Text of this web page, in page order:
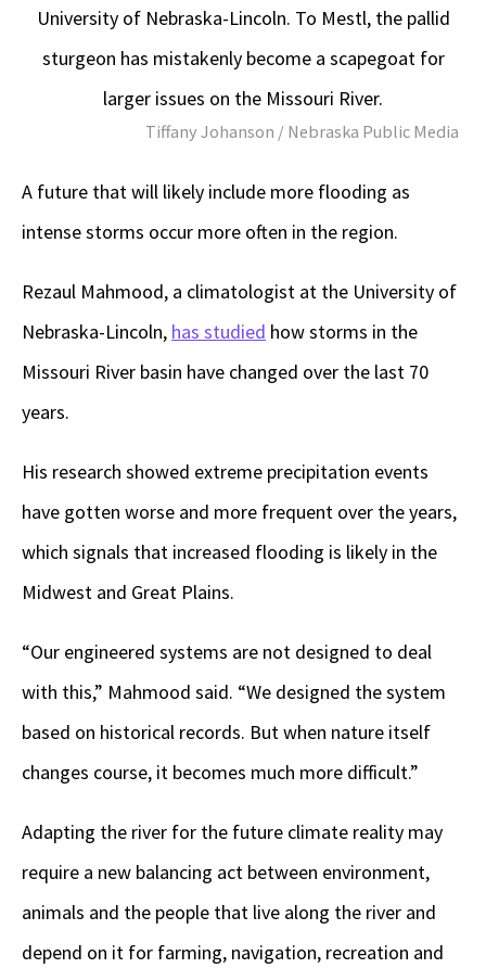
University of Nebraska-Lincoln. To Mestl, the pallid
sturgeon has mistakenly become a scapegoat for
larger issues on the Missouri River.
Tiffany Johanson / Nebraska Public Media
A future that will likely include more flooding as
intense storms occur more often in the region.
Rezaul Mahmood, a climatologist at the University of
Nebraska-Lincoln, has studied how storms in the
Missouri River basin have changed over the last 70
years.
His research showed extreme precipitation events
have gotten worse and more frequent over the years,
which signals that increased flooding is likely in the
Midwest and Great Plains.
“Our engineered systems are not designed to deal
with this,” Mahmood said. “We designed the system
based on historical records. But when nature itself
changes course, it becomes much more difficult.”
Adapting the river for the future climate reality may
require a new balancing act between environment,
animals and the people that live along the river and
depend on it for farming, navigation, recreation and